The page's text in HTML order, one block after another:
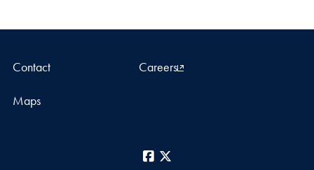
Contact Careers
Maps
Facebook